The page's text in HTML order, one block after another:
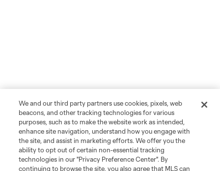
We and our third party partners use cookies, pixels, web
beacons, and other tracking technologies for various
purposes, such as to make the website work as intended,
enhance site navigation, understand how you engage with
the site, and assist in marketing efforts. We offer you the
ability to opt out of certain non-essential tracking
technologies in our "Privacy Preference Center". By
continuing to browse the site, you also agree that MLS can